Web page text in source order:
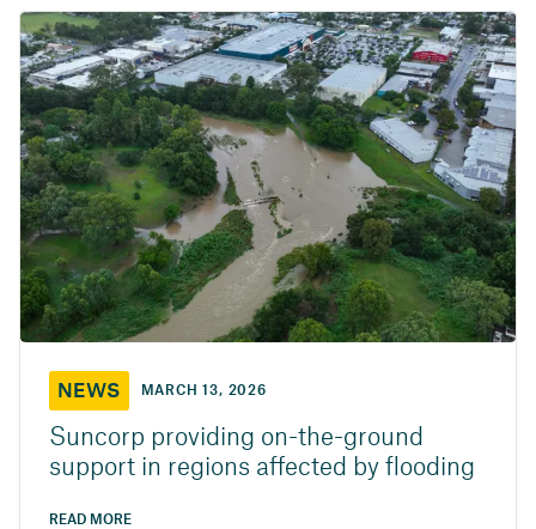
NEWS MARCH 13, 2026
Suncorp providing on-the-ground
support in regions affected by flooding
READ MORE